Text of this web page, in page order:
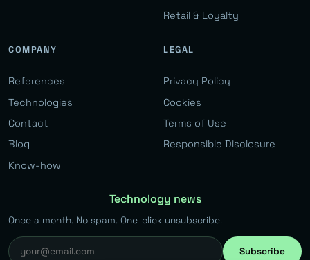
Retail & Loyalty
COMPANY
References
Technologies
Contact
Blog
Know-how
LEGAL
Privacy Policy
Cookies
Terms of Use
Responsible Disclosure
Technology news
Once a month. No spam. One-click unsubscribe.
Subscribe